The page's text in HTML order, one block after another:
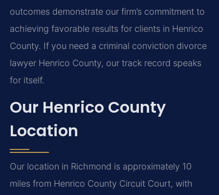
outcomes demonstrate our firm’s commitment to
achieving favorable results for clients in Henrico
County. If you need a criminal conviction divorce
lawyer Henrico County, our track record speaks
for itself.
Our Henrico County
Location
Our location in Richmond is approximately 10
miles from Henrico County Circuit Court, with